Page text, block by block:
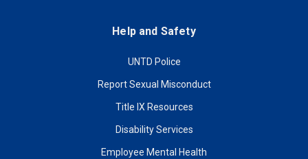
Help and Safety
UNTD Police
Report Sexual Misconduct
Title IX Resources
Disability Services
Employee Mental Health